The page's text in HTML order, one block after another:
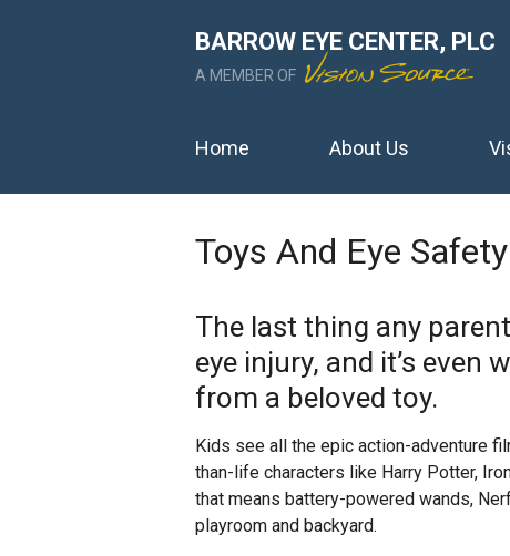
BARROW EYE CENTER, PLC
A MEMBER OF
Home About Us
Toys And Eye
The last thing any
eye injury, and it’s even
from a beloved toy.
Kids see all the epic action-adventure
than-life characters like Harry Potter,
that means battery-powered wands,
playroom and backyard.